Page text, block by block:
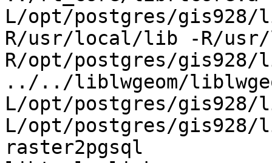
L/opt/postgres/
R/usr/local/lib -R/
R/opt/postgres/gis928/
../../liblwgeom/
L/opt/postgres/
L/opt/postgres/
raster2pgsql